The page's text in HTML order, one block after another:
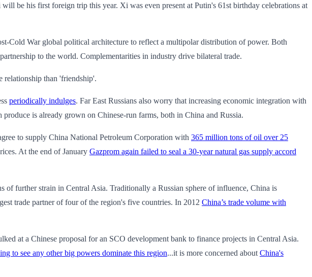
be his first foreign trip this year. Xi was even present at Putin's 61st birthday celebrations at
Cold War global political architecture to reflect a multipolar distribution of power. Both
to the world. Complementarities in industry drive bilateral trade.
relationship than 'friendship'.
periodically indulges. Far East Russians also worry that increasing economic integration with
produce is already grown on Chinese-run farms, both in China and Russia.
to supply China National Petroleum Corporation with 365 million tons of oil over 25
At the end of January Gazprom again failed to seal a 30-year natural gas supply accord
of further strain in Central Asia. Traditionally a Russian sphere of influence, China is
trade partner of four of the region's five countries. In 2012 China’s trade volume with
at a Chinese proposal for an SCO development bank to finance projects in Central Asia.
to see any other big powers dominate this region...it is more concerned about China's